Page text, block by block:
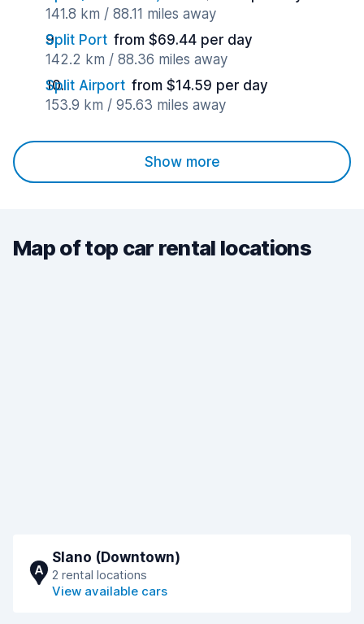
141.8 km / 88.11 miles away
Split Port from $69.44 per day
142.2 km / 88.36 miles away
Split Airport from $14.59 per day
153.9 km / 95.63 miles away
Show more
Map of top car rental locations
A
Slano (Downtown)
2 rental locations
View available cars